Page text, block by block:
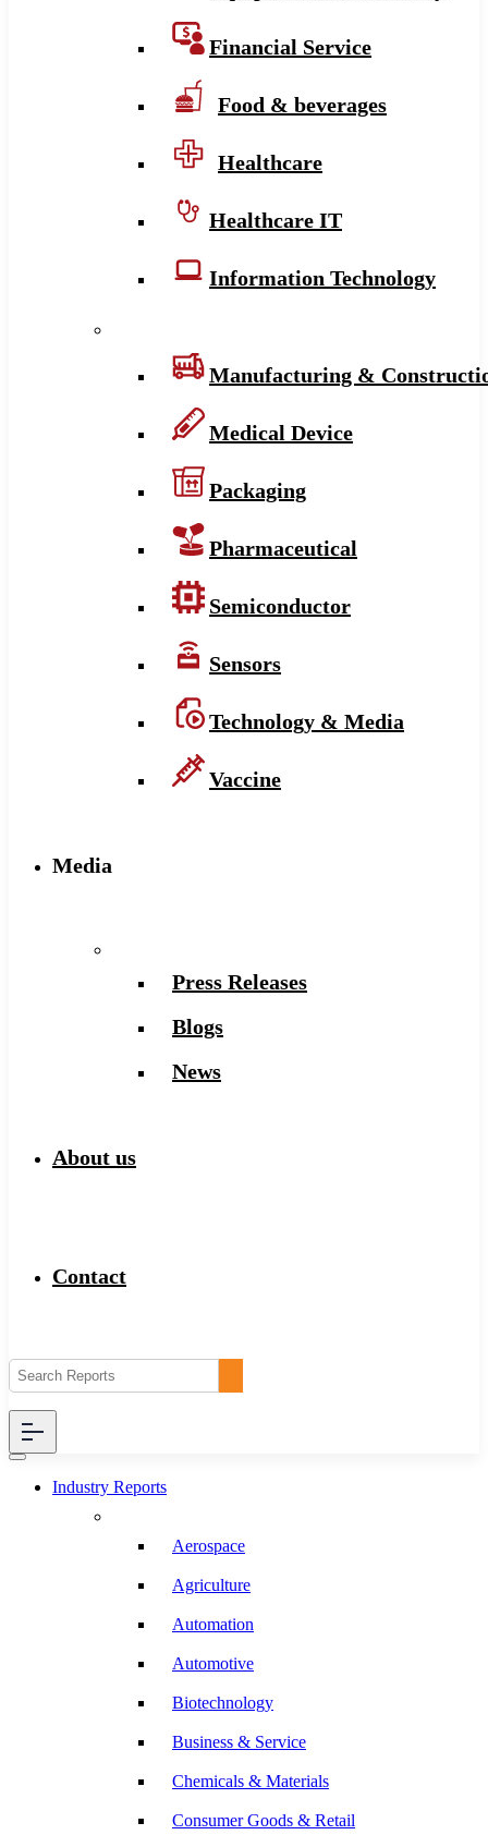
Financial Service
Food & beverages
Healthcare
Healthcare IT
Information Technology
Manufacturing &
Medical Device
Packaging
Pharmaceutical
Semiconductor
Sensors
Technology & Media
Vaccine
Media
Press Releases
Blogs
News
About us
Contact
Industry Reports
Aerospace
Agriculture
Automation
Automotive
Biotechnology
Business & Service
Chemicals & Materials
Consumer Goods & Retail